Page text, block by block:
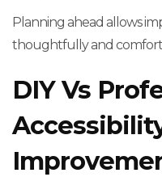
Planning ahead allows
thoughtfully and
DIY Vs